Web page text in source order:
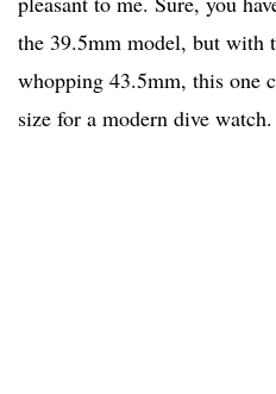
the 39.5mm model, but with
whopping 43.5mm, this one
size for a modern dive watch.